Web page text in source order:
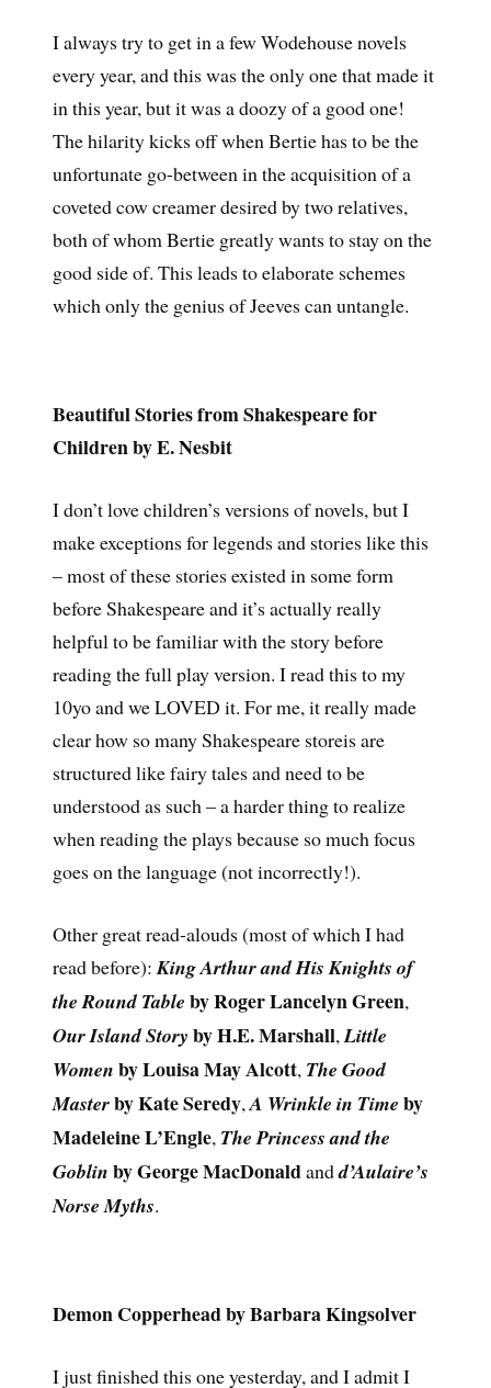
I always try to get in a few Wodehouse novels
every year, and this was the only one that made it
in this year, but it was a doozy of a good one!
The hilarity kicks off when Bertie has to be the
unfortunate go-between in the acquisition of a
coveted cow creamer desired by two relatives,
both of whom Bertie greatly wants to stay on the
good side of. This leads to elaborate schemes
which only the genius of Jeeves can untangle.
Beautiful Stories from Shakespeare for
Children by E. Nesbit
I don’t love children’s versions of novels, but I
make exceptions for legends and stories like this
– most of these stories existed in some form
before Shakespeare and it’s actually really
helpful to be familiar with the story before
reading the full play version. I read this to my
10yo and we LOVED it. For me, it really made
clear how so many Shakespeare storeis are
structured like fairy tales and need to be
understood as such – a harder thing to realize
when reading the plays because so much focus
goes on the language (not incorrectly!).
Other great read-alouds (most of which I had
read before):King Arthur and His Knights of
the Round Table by Roger Lancelyn Green,
Our Island Story by H.E. Marshall,Little
Women by Louisa May Alcott, The Good
Masterby Kate Seredy,A Wrinkle in Time by
Madeleine L’Engle, The Princess and the
Goblin by George MacDonaldandd’Aulaire’s
Norse Myths.
Demon Copperhead by Barbara Kingsolver
I just finished this one yesterday, and I admit I